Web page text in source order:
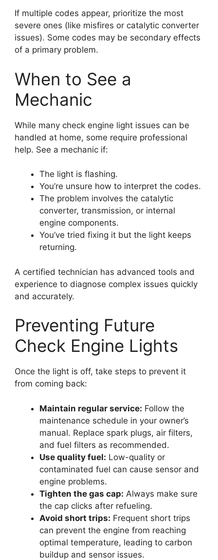
If multiple codes appear, prioritize the most
severe ones (like misfires or catalytic converter
issues). Some codes may be secondary effects
of a primary problem.
When to See a
Mechanic
While many check engine light issues can be
handled at home, some require professional
help. See a mechanic if:
The light is flashing.
You’re unsure how to interpret the codes.
The problem involves the catalytic
converter, transmission, or internal
engine components.
You’ve tried fixing it but the light keeps
returning.
A certified technician has advanced tools and
experience to diagnose complex issues quickly
and accurately.
Preventing Future
Check Engine Lights
Once the light is off, take steps to prevent it
from coming back:
Maintain regular service: Follow the
maintenance schedule in your owner’s
manual. Replace spark plugs, air filters,
and fuel filters as recommended.
Use quality fuel: Low-quality or
contaminated fuel can cause sensor and
engine problems.
Tighten the gas cap: Always make sure
the cap clicks after refueling.
Avoid short trips: Frequent short trips
can prevent the engine from reaching
optimal temperature, leading to carbon
buildup and sensor issues.